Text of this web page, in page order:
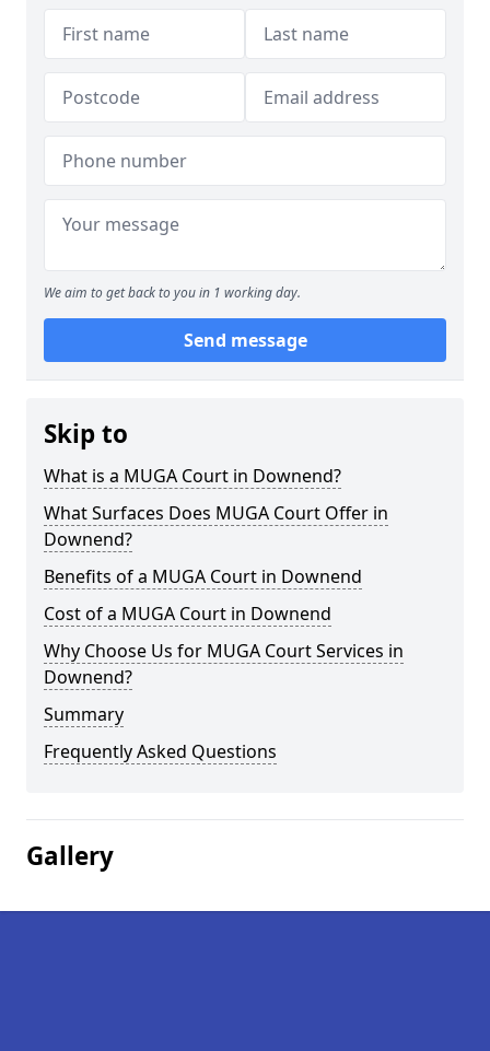
We aim to get back to you in 1 working day.
Send message
Skip to
What is a MUGA Court in Downend?
What Surfaces Does MUGA Court Offer in
Downend?
Benefits of a MUGA Court in Downend
Cost of a MUGA Court in Downend
Why Choose Us for MUGA Court Services in
Downend?
Summary
Frequently Asked Questions
Gallery